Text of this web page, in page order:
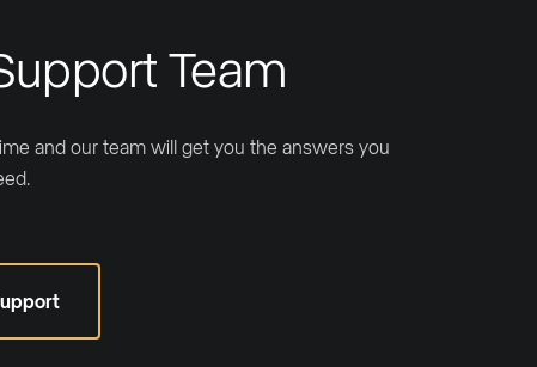
Team
and our team will get you the answers you